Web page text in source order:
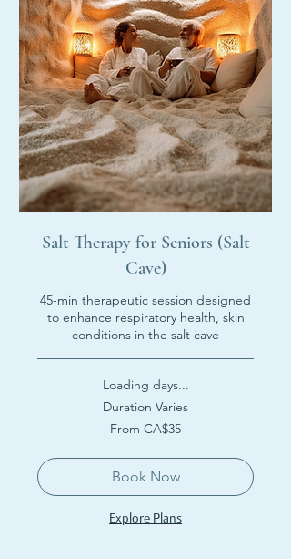
Salt Therapy for Seniors (Salt
Cave)
45-min therapeutic session designed
to enhance respiratory health, skin
conditions in the salt cave
Loading days...
Duration Varies
From CA$35
Book Now
Explore Plans